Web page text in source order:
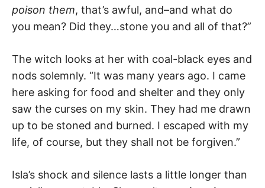
poison them, that’s awful, and–and what do
you mean? Did they…stone you and all of that?”
The witch looks at her with coal-black eyes and
nods solemnly. “It was many years ago. I came
here asking for food and shelter and they only
saw the curses on my skin. They had me drawn
up to be stoned and burned. I escaped with my
life, of course, but they shall not be forgiven.”
Isla’s shock and silence lasts a little longer than